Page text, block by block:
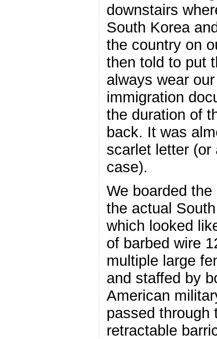
downstairs
South Korea
the country on
then told to put
always wear
immigration
the duration of
back. It was
scarlet letter
case).
We boarded
the actual
which looked
of barbed wire
multiple large
and staffed by
American
passed through
retractable